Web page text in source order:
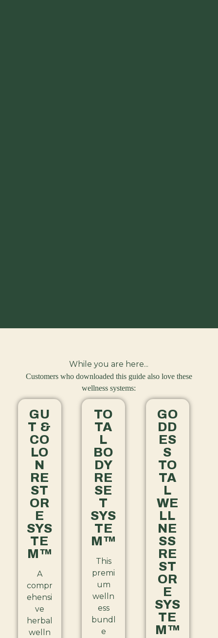
While you are here...
Customers who downloaded this guide also love these
wellness systems:
GU
T &
CO
LO
N
RE
ST
OR
E
SYS
TE
M™
A
compr
ehensi
ve
herbal
welln
TO
TA
L
BO
DY
RE
SE
T
SYS
TE
M™
This
premi
um
welln
ess
bundl
e
GO
DD
ES
S
TO
TA
L
WE
LL
NE
SS
RE
ST
OR
E
SYS
TE
M™